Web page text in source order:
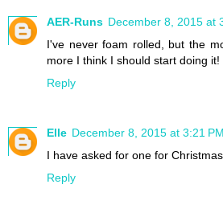
AER-Runs December 8, 2015 at
I've never foam rolled, but the
more I think I should start doing it!
Reply
Elle December 8, 2015 at 3:21 PM
I have asked for one for
Reply